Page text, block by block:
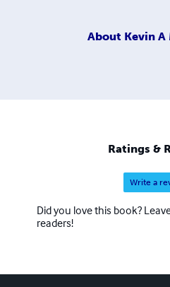
About Kevin A
Ratings &
Write a
Did you love this book?
readers!